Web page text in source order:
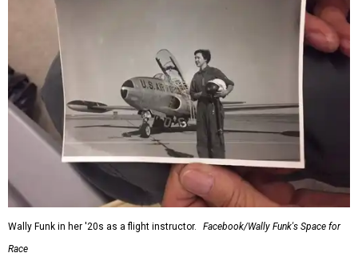
Wally Funk in her '20s as a flight instructor.
Facebook/Wally Funk's Space for
Race